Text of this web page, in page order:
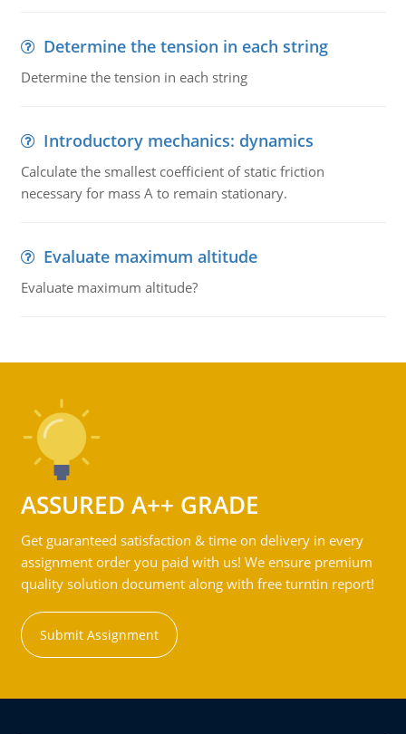
Determine the tension in each string
Determine the tension in each string
Introductory mechanics: dynamics
Calculate the smallest coefficient of static friction
necessary for mass A to remain stationary.
Evaluate maximum altitude
Evaluate maximum altitude?
ASSURED A++ GRADE
Get guaranteed satisfaction & time on delivery in every
assignment order you paid with us! We ensure premium
quality solution document along with free turntin report!
Submit Assignment